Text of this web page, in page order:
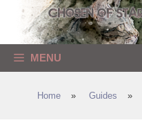
content
MENU
Home » Guides »